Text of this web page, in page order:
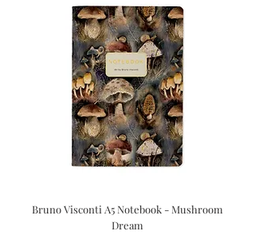
Bruno Visconti A5 Notebook - Mushroom
Dream